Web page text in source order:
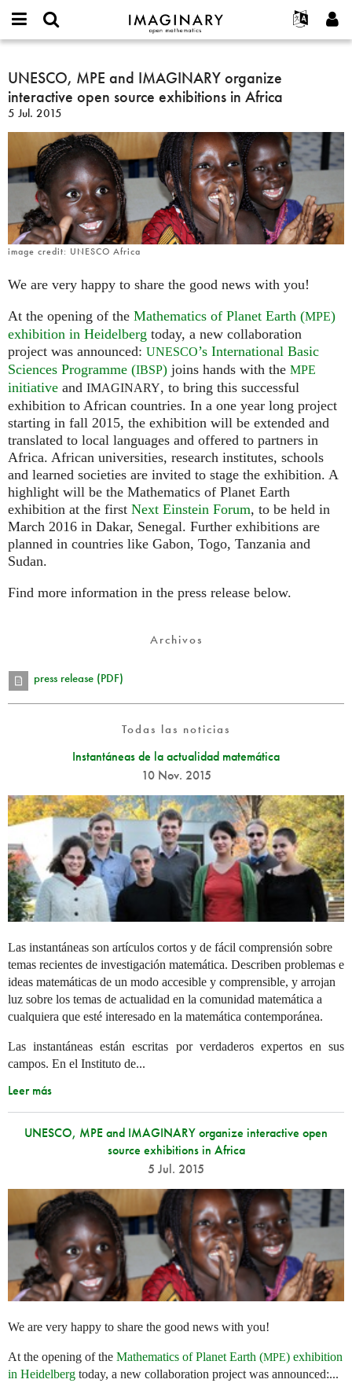
IMAGINARY
open
Français
Deutsch
Español
Türkçe
Programas
Galerías
Películas
Textos
Exposiciones
Más...
Proyectos
Participar
or
username
*
Contraseña
*
Crear nueva cuenta
Solicitar una nueva contraseña
Buscar
UNESCO,
MPE
and
IMAGINARY
organize
interactive
open
source
exhibitions
in
Africa
UNESCO, MPE and IMAGINARY organize
interactive open source exhibitions in Africa
5 Jul. 2015
image credit: UNESCO Africa
We are very happy to share the good news with you!
At the opening of the Mathematics of Planet Earth (MPE)
exhibition in Heidelberg today, a new collaboration
project was announced: UNESCO’s International Basic
Sciences Programme (IBSP) joins hands with the MPE
initiative and IMAGINARY, to bring this successful
exhibition to African countries. In a one year long project
starting in fall 2015, the exhibition will be extended and
translated to local languages and offered to partners in
Africa. African universities, research institutes, schools
and learned societies are invited to stage the exhibition. A
highlight will be the Mathematics of Planet Earth
exhibition at the first Next Einstein Forum, to be held in
March 2016 in Dakar, Senegal. Further exhibitions are
planned in countries like Gabon, Togo, Tanzania and
Sudan.
Find more information in the press release below.
Archivos
press release (PDF)
Todas las noticias
Instantáneas de la actualidad matemática
10 Nov. 2015
Las instantáneas son artículos cortos y de fácil comprensión sobre
temas recientes de investigación matemática. Describen problemas e
ideas matemáticas de un modo accesible y comprensible, y arrojan
luz sobre los temas de actualidad en la comunidad matemática a
cualquiera que esté interesado en la matemática contemporánea.
Las instantáneas están escritas por verdaderos expertos en sus
campos. En el Instituto de...
Leer más
UNESCO, MPE and IMAGINARY organize interactive open
source exhibitions in Africa
5 Jul. 2015
We are very happy to share the good news with you!
At the opening of the Mathematics of Planet Earth (MPE) exhibition
in Heidelberg today, a new collaboration project was announced:...